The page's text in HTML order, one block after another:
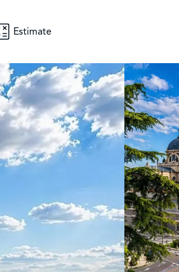
Estimate